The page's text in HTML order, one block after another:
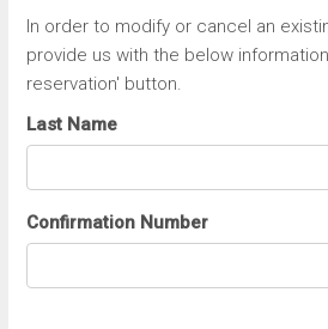
In order to modify or cancel an
provide us with the below
reservation' button.
Last Name
Confirmation Number